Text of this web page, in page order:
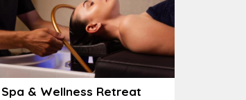
Spa & Wellness Retreat